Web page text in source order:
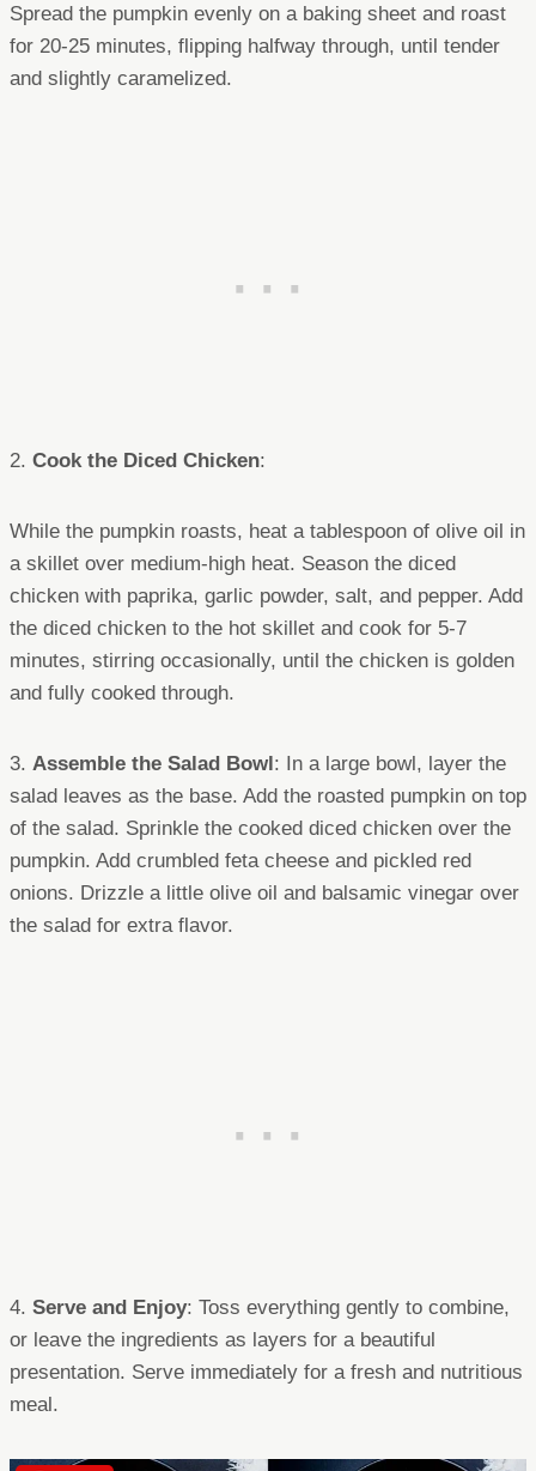
Spread the pumpkin evenly on a baking sheet and roast
for 20-25 minutes, flipping halfway through, until tender
and slightly caramelized.
2. Cook the Diced Chicken:
While the pumpkin roasts, heat a tablespoon of olive oil in
a skillet over medium-high heat. Season the diced
chicken with paprika, garlic powder, salt, and pepper. Add
the diced chicken to the hot skillet and cook for 5-7
minutes, stirring occasionally, until the chicken is golden
and fully cooked through.
3. Assemble the Salad Bowl: In a large bowl, layer the
salad leaves as the base. Add the roasted pumpkin on top
of the salad. Sprinkle the cooked diced chicken over the
pumpkin. Add crumbled feta cheese and pickled red
onions. Drizzle a little olive oil and balsamic vinegar over
the salad for extra flavor.
4. Serve and Enjoy: Toss everything gently to combine,
or leave the ingredients as layers for a beautiful
presentation. Serve immediately for a fresh and nutritious
meal.